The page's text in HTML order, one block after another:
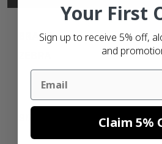
BRAND
102MM
Your First
Sign up to receive 5% off,
and
Email
Claim 5%